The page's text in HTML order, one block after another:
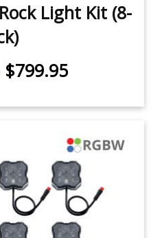
Light Kit (8-
$799.95